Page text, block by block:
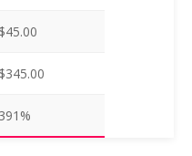
$45.00
$345.00
391%